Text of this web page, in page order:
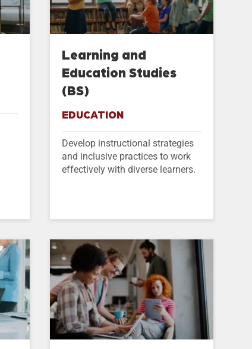
Learning and
Education Studies
(BS)
EDUCATION
Develop instructional strategies
and inclusive practices to work
effectively with diverse learners.